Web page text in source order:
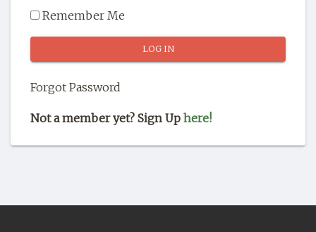
OUR STORY
SHOP
Remember Me
Forgot Password
Not a member yet? Sign Up here!